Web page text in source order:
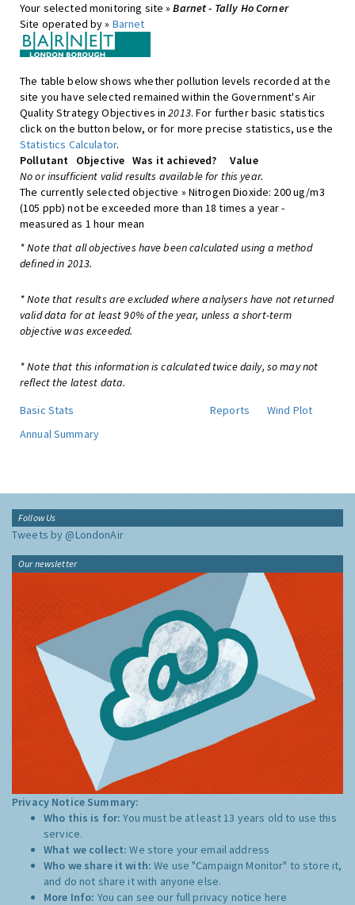
Your selected monitoring site »Barnet - Tally Ho Corner
Site operated by » Barnet
The table below shows whether pollution levels recorded at the
site you have selected remained within the Government's Air
Quality Strategy Objectives in2013. For further basic statistics
click on the button below, or for more precise statistics, use the
Statistics Calculator.
Pollutant
Objective Was it achieved?
Value
No or insufficient valid results available for this year.
The currently selected objective » Nitrogen Dioxide: 200 ug/m3
(105 ppb) not be exceeded more than 18 times a year -
measured as 1 hour mean
* Note that all objectives have been calculated using a method
defined in 2013.
* Note that results are excluded where analysers have not returned
valid data for at least 90% of the year, unless a short-term
objective was exceeded.
* Note that this information is calculated twice daily, so may not
reflect the latest data.
Basic Stats
Reports
Wind Plot
Annual Summary
Follow Us
Tweets by @LondonAir
Our newsletter
Privacy Notice Summary:
Who this is for:You must be at least 13 years old to use this
service.
What we collect:We store your email address
Who we share it with:We use "Campaign Monitor" to store it,
and do not share it with anyone else.
More Info: You can see our full privacy notice here